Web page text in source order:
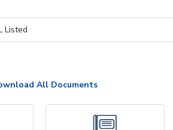
Listed
All Documents